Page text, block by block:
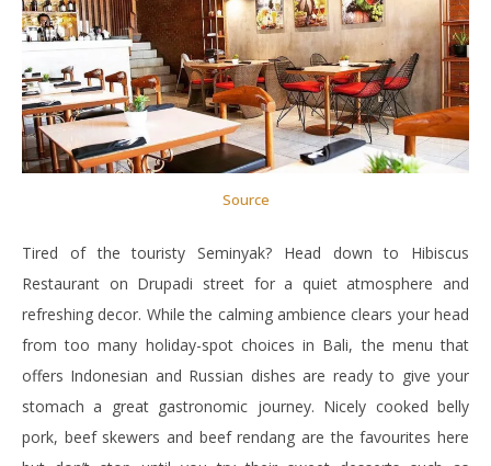
Source
Tired of the touristy Seminyak? Head down to Hibiscus
Restaurant on Drupadi street for a quiet atmosphere and
refreshing decor. While the calming ambience clears your head
from too many holiday-spot choices in Bali, the menu that
offers Indonesian and Russian dishes are ready to give your
stomach a great gastronomic journey. Nicely cooked belly
pork, beef skewers and beef rendang are the favourites here